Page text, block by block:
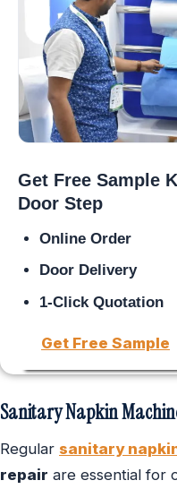
Get Free Sample
Door Step
Online Order
Door Delivery
1-Click Quotation
Get Free Sample
Sanitary Napkin
Regular sanitary
repair are essential for